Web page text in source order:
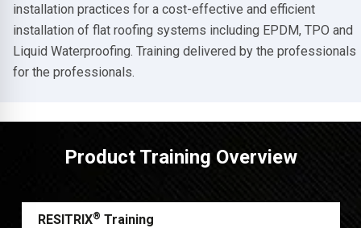
installation practices for a cost-effective and efficient
installation of flat roofing systems including EPDM, TPO and
Liquid Waterproofing. Training delivered by the professionals
for the professionals.
Product Training Overview
RESITRIX® Training